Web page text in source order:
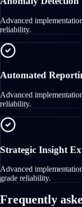
Advanced
reliability.
Automated
Advanced
reliability.
Strategic Insight
Advanced
grade reliability.
Frequently